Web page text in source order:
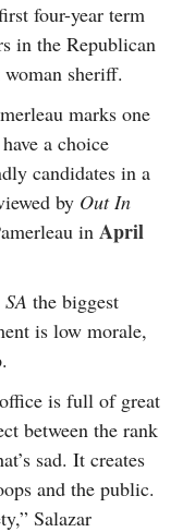
four-year term
in the Republican
sheriff.
marks one
a choice
candidates in a
by Out In
in April
the biggest
is low morale,
is full of great
between the rank
sad. It creates
and the public.
Salazar